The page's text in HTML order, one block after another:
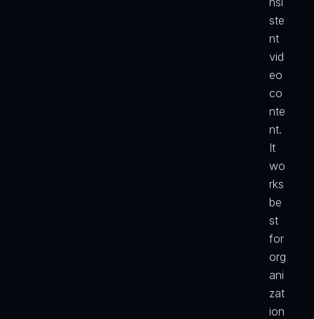
ste
nt
vid
eo
co
nte
nt.
It
wo
rks
be
st
for
org
ani
zat
ion